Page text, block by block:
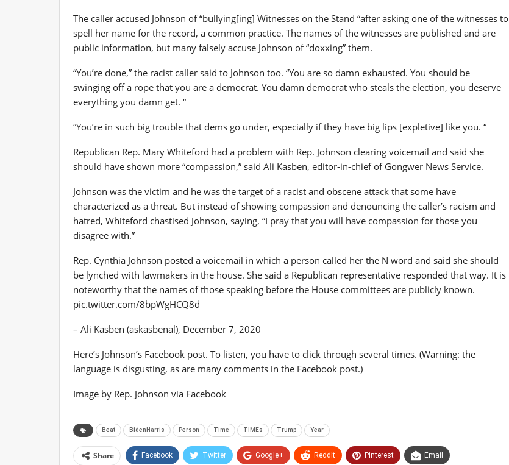
The caller accused Johnson of “bullying[ing] Witnesses on the Stand “after asking one of the witnesses to
spell her name for the record, a common practice. The names of the witnesses are published and are
public information, but many falsely accuse Johnson of “doxxing” them.
“You’re done,” the racist caller said to Johnson too. “You are so damn exhausted. You should be
swinging off a rope that you are a democrat. You damn democrat who steals the election, you deserve
everything you damn get. “
“You’re in such big trouble that dems go under, especially if they have big lips [expletive] like you. “
Republican Rep. Mary Whiteford had a problem with Rep. Johnson clearing voicemail and said she
should have shown more “compassion,” said Ali Kasben, editor-in-chief of Gongwer News Service.
Johnson was the victim and he was the target of a racist and obscene attack that some have
characterized as a threat. But instead of showing compassion and denouncing the caller’s racism and
hatred, Whiteford chastised Johnson, saying, “I pray that you will have compassion for those you
disagree with.”
Rep. Cynthia Johnson posted a voicemail in which a person called her the N word and said she should
be lynched with lawmakers in the house. She said a Republican representative responded that way. It is
noteworthy that the names of those speaking before the House committees are publicly known.
pic.twitter.com/8bpWgHCQ8d
– Ali Kasben (askasbenal), December 7, 2020
Here’s Johnson’s Facebook post. To listen, you have to click through several times. (Warning: the
language is disgusting, as are many comments in the Facebook post.)
Image by Rep. Johnson via Facebook
Beat BidenHarris Person Time TIMEs Trump Year
Share Facebook Twitter Google+ ReddIt Pinterest Email